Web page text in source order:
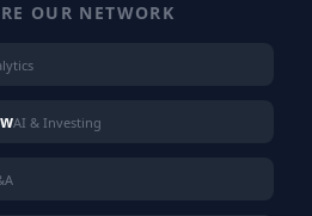
OUR NETWORK
AI & Investing